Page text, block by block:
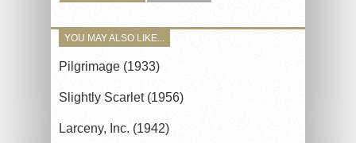
YOU MAY ALSO LIKE...
Pilgrimage (1933)
Slightly Scarlet (1956)
Larceny, Inc. (1942)